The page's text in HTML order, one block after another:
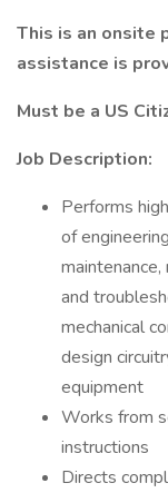
This is an onsite
assistance is
Must be a US
Job Description:
Performs
of
and
mechanical
design
equipment
Works from
instructions
Directs